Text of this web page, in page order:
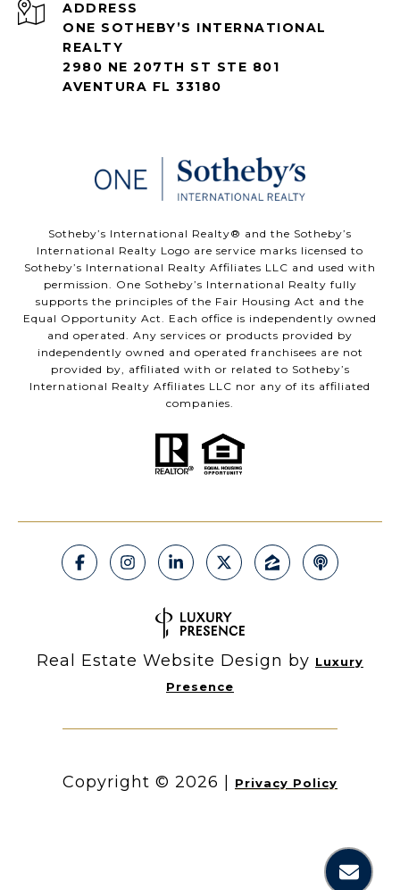
ADDRESS
ONE SOTHEBY’S INTERNATIONAL
REALTY
2980 NE 207TH ST STE 801
AVENTURA FL 33180
​​​​​Sotheby’s International Realty®️ and the Sotheby’s
International Realty Logo are service marks licensed to
Sotheby’s International Realty Affiliates LLC and used with
permission. One Sotheby’s International Realty fully
supports the principles of the Fair Housing Act and the
Equal Opportunity Act. Each office is independently owned
and operated. Any services or products provided by
independently owned and operated franchisees are not
provided by, affiliated with or related to Sotheby’s
International Realty Affiliates LLC nor any of its affiliated
companies.
Real Estate Website Design by Luxury
Presence
Copyright © 2026 | Privacy Policy